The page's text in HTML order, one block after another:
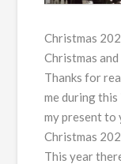
Christmas
Christmas
Thanks for
me during this
my present to
Christmas
This year